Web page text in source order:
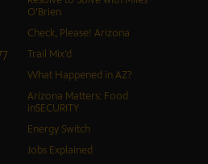
O’Brien
Check, Please! Arizona
Trail Mix’d
What Happened in AZ?
Arizona Matters: Food
inSECURITY
Energy Switch
Jobs Explained